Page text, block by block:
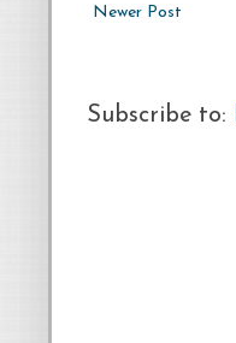
Newer Post
Subscribe to: